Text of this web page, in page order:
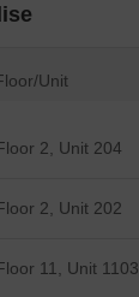
Unit
2, Unit 204
2, Unit 202
11, Unit 1103